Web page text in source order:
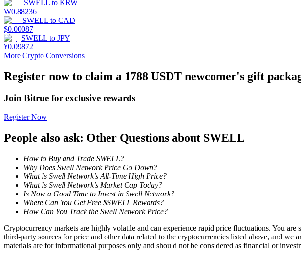
Earn competitive rewards daily
Staking
SWELL to KRW
₩0.88236
SWELL to CAD
$0.00087
SWELL to JPY
¥0.09872
More Crypto Conversions
Register now to claim a 1788 USDT newcomer's gift
Join Bitrue for exclusive rewards
Register Now
People also ask: Other Questions about SWELL
How to Buy and Trade SWELL?
Why Does Swell Network Price Go Down?
What Is Swell Network’s All-Time High Price?
What Is Swell Network’s Market Cap Today?
Is Now a Good Time to Invest in Swell Network?
Where Can You Get Free $SWELL Rewards?
How Can You Track the Swell Network Price?
Cryptocurrency markets are highly volatile and can experience rapid price fluctuations. You
third-party sources for price and other data related to the cryptocurrencies listed above, and
materials are for informational purposes only and should not be considered as financial or